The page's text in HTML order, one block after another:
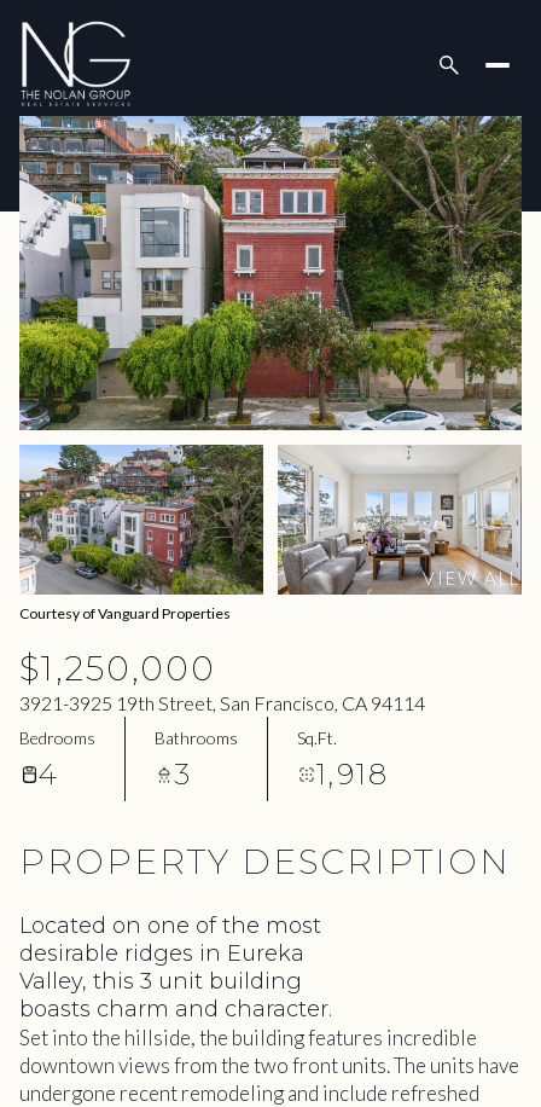
VIEW ALL
Courtesy of Vanguard Properties
$1,250,000
3921-3925 19th Street, San Francisco, CA 94114
Bedrooms
4
Bathrooms
3
Sq.Ft.
1,918
PROPERTY DESCRIPTION
Located on one of the most
desirable ridges in Eureka
Valley, this 3 unit building
boasts charm and character.
Set into the hillside, the building features incredible
downtown views from the two front units. The units have
undergone recent remodeling and include refreshed
Sunday
09
Aug
Monday
10
Aug